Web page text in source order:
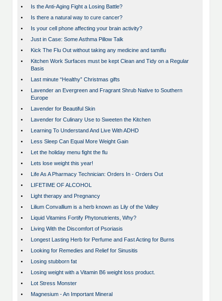
•
Is the Anti-Aging Fight a Losing Battle?
•
Is there a natural way to cure cancer?
•
Is your cell phone affecting your brain activity?
•
Just in Case: Some Asthma Pillow Talk
•
Kick The Flu Out without taking any medicine and tamiflu
•
Kitchen Work Surfaces must be kept Clean and Tidy on a Regular
Basis
•
Last minute “Healthy” Christmas gifts
•
Lavender an Evergreen and Fragrant Shrub Native to Southern
Europe
•
Lavender for Beautiful Skin
•
Lavender for Culinary Use to Sweeten the Kitchen
•
Learning To Understand And Live With ADHD
•
Less Sleep Can Equal More Weight Gain
•
Let the holiday menu fight the flu
•
Lets lose weight this year!
•
Life As A Pharmacy Technician: Orders In - Orders Out
•
LIFETIME OF ALCOHOL
•
Light therapy and Pregnancy
•
Lilium Convallium is a herb known as Lily of the Valley
•
Liquid Vitamins Fortify Phytonutrients, Why?
•
Living With the Discomfort of Psoriasis
•
Longest Lasting Herb for Perfume and Fast Acting for Burns
•
Looking for Remedies and Relief for Sinusitis
•
Losing stubborn fat
•
Losing weight with a Vitamin B6 weight loss product.
•
Lot Stress Monster
•
Magnesium - An Important Mineral